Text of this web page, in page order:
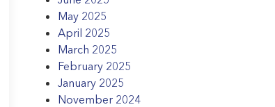
May 2025
April 2025
March 2025
February 2025
January 2025
November 2024